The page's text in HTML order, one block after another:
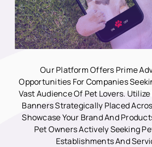
Our Platform Offers Prime
Opportunities For Companies
Vast Audience Of Pet Lovers.
Banners Strategically Placed
Showcase Your Brand And
Pet Owners Actively Seeking
Establishments And